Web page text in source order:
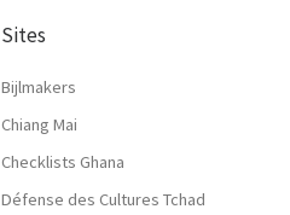
Sites
Bijlmakers
Chiang Mai
Checklists Ghana
Défense des Cultures Tchad